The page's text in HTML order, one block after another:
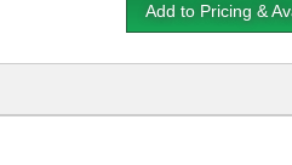
Add to Pricing &